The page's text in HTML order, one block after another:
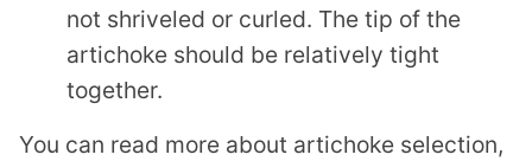
not shriveled or curled. The tip of the
artichoke should be relatively tight
together.
You can read more about artichoke selection,